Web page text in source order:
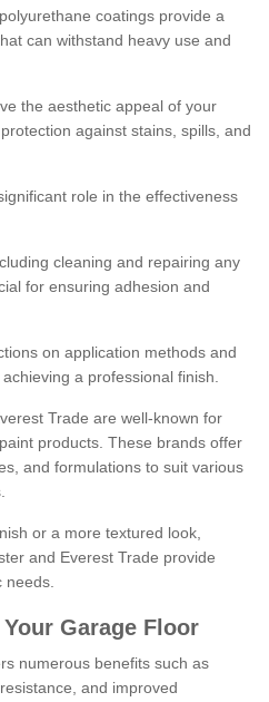
coatings provide a
can withstand heavy use and
the aesthetic appeal of your
against stains, spills, and
role in the effectiveness
cleaning and repairing any
for ensuring adhesion and
on application methods and
a professional finish.
Trade are well-known for
products. These brands offer
and formulations to suit various
or a more textured look,
and Everest Trade provide
needs.
Garage Floor
numerous benefits such as
and improved